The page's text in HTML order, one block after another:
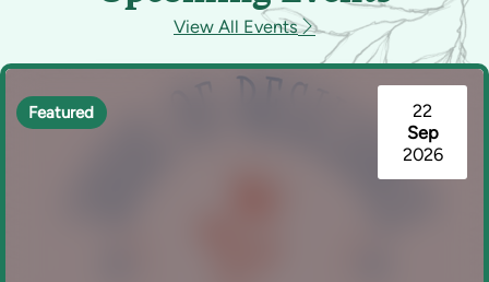
View All Events
22
Sep
2026
Featured